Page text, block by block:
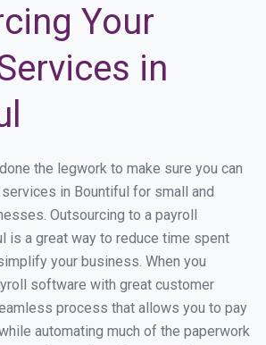
Your
in
the legwork to make sure you can
in Bountiful for small and
Outsourcing to a payroll
is a great way to reduce time spent
your business. When you
software with great customer
process that allows you to pay
automating much of the paperwork